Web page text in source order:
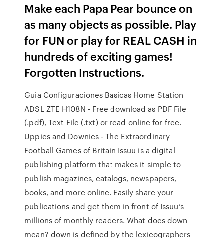
Make each Papa Pear bounce on
as many objects as possible. Play
for FUN or play for REAL CASH in
hundreds of exciting games!
Forgotten Instructions.
Guia Configuraciones Basicas Home Station
ADSL ZTE H108N - Free download as PDF File
(.pdf), Text File (.txt) or read online for free.
Uppies and Downies - The Extraordinary
Football Games of Britain Issuu is a digital
publishing platform that makes it simple to
publish magazines, catalogs, newspapers,
books, and more online. Easily share your
publications and get them in front of Issuu’s
millions of monthly readers. What does down
mean? down is defined by the lexicographers